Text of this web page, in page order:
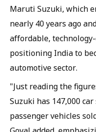
Maruti Suzuki, which
nearly 40 years ago
affordable,
positioning India to
automotive sector.
"Just reading the
Suzuki has 147,000
passenger vehicles